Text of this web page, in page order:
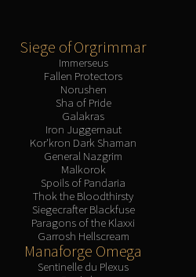
LIBERATION OF
Vexie and the
Cauldron of
Sprocketmonger
Mug'Zee, Heads
DRAGON
Warlord
Yor'sahj the
Hagara the
Siege of Orgrimmar
Immerseus
Fallen Protectors
Norushen
Sha of Pride
Galakras
Iron Juggernaut
Kor'kron Dark Shaman
General Nazgrim
Malkorok
Spoils of Pandaria
Thok the Bloodthirsty
Siegecrafter Blackfuse
Paragons of the Klaxxi
Garrosh Hellscream
Manaforge Omega
Sentinelle du Plexus